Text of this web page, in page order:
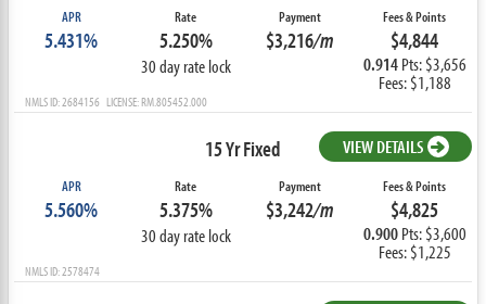
APR
5.431%
Rate
5.250%
30 day rate lock
Payment
$3,216/m
Fees & Points
$4,844
0.914Pts: $3,656
Fees: $1,188
NMLS ID: 2684156 LICENSE: RM.805452.000
15 Yr Fixed VIEW DETAILS
APR
5.560%
Rate
5.375%
30 day rate lock
Payment
$3,242/m
Fees & Points
$4,825
0.900Pts: $3,600
Fees: $1,225
NMLS ID: 2578474